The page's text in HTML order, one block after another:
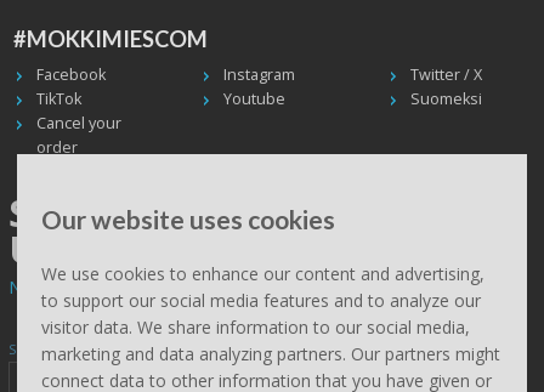
Our website uses cookies
We use cookies to enhance our content and advertising,
to support our social media features and to analyze our
visitor data. We share information to our social media,
marketing and data analyzing partners. Our partners might
connect data to other information that you have given or
#MOKKIMIESCOM
Facebook Instagram
Twitter / X
TikTok
Youtube
Suomeksi
Cancel your
order
SHIPPING WORLDWIDE, WE
USE UPS
Non EU deliveries: prices are 0% VAT - calculated at the checkout.
Subscribe to Mökkimies.com newsletter